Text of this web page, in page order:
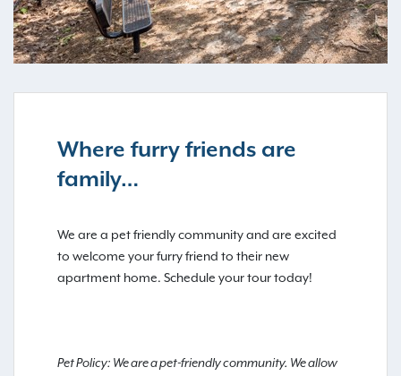
Where furry friends are
family…
We are a pet friendly community and are excited
to welcome your furry friend to their new
apartment home. Schedule your tour today!
Pet Policy: We are a pet-friendly community. We allow